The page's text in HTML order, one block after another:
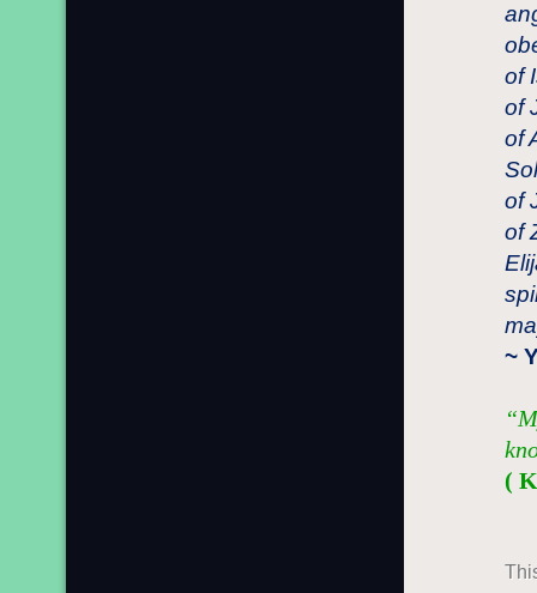
of
of
of
of
of
~
(